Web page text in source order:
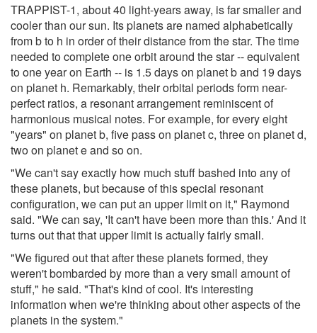
TRAPPIST-1, about 40 light-years away, is far smaller and
cooler than our sun. Its planets are named alphabetically
from b to h in order of their distance from the star. The time
needed to complete one orbit around the star -- equivalent
to one year on Earth -- is 1.5 days on planet b and 19 days
on planet h. Remarkably, their orbital periods form near-
perfect ratios, a resonant arrangement reminiscent of
harmonious musical notes. For example, for every eight
"years" on planet b, five pass on planet c, three on planet d,
two on planet e and so on.
"We can't say exactly how much stuff bashed into any of
these planets, but because of this special resonant
configuration, we can put an upper limit on it," Raymond
said. "We can say, 'It can't have been more than this.' And it
turns out that that upper limit is actually fairly small.
"We figured out that after these planets formed, they
weren't bombarded by more than a very small amount of
stuff," he said. "That's kind of cool. It's interesting
information when we're thinking about other aspects of the
planets in the system."